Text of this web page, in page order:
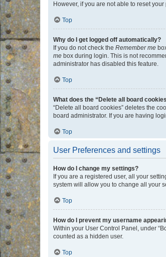
However, if you are not able to reset
Top
Why do I get logged off automatically?
If you do not check the Remember me
me box during login. This is not
administrator has disabled this feature.
Top
What does the “Delete all board
“Delete all board cookies” deletes the
board administrator. If you are having
Top
User Preferences and settings
How do I change my settings?
If you are a registered user, all your
system will allow you to change all your
Top
How do I prevent my username
Within your User Control Panel, under
counted as a hidden user.
Top